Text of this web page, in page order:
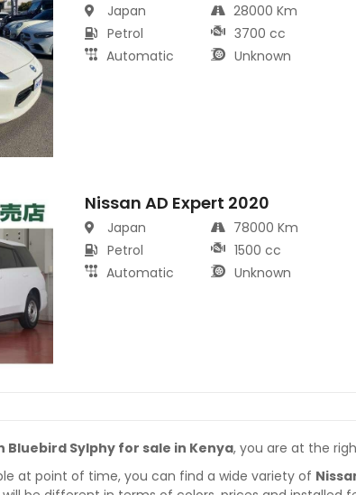
Japan
Petrol
Automatic
28000 Km
3700 cc
Unknown
Nissan AD Expert 2020
Japan
Petrol
Automatic
78000 Km
1500 cc
Unknown
Bluebird Sylphy for sale in Kenya, you are at the
at point of time, you can find a wide variety of